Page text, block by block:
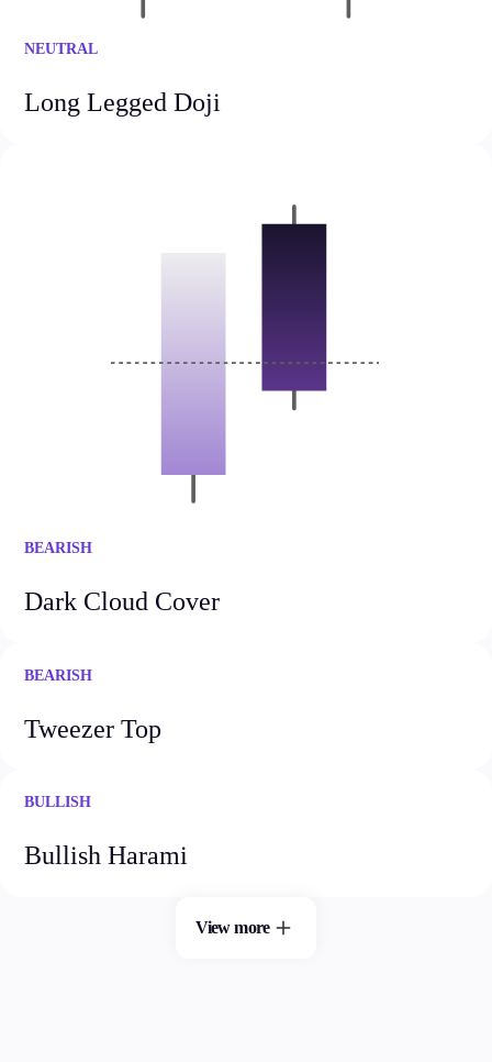
Company
Contact Us
NEUTRAL
Long Legged Doji
BEARISH
Dark Cloud Cover
BEARISH
Tweezer Top
BULLISH
Bullish Harami
View more